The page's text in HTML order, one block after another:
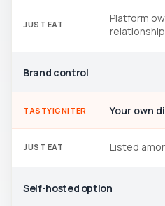
JUST EAT
Platform
relationship
Brand control
TASTYIGNITER Your own
JUST EAT Listed
Self-hosted option